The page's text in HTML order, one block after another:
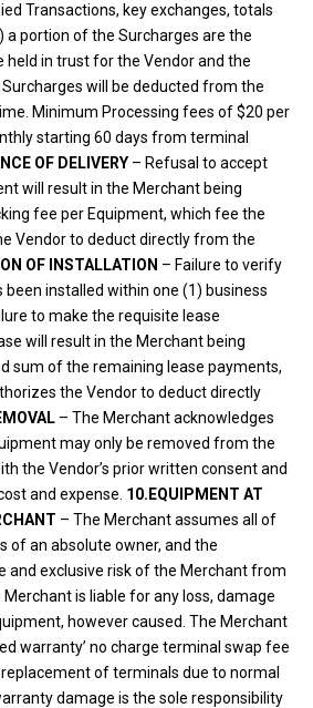
Transactions, key exchanges, totals
a portion of the Surcharges are the
held in trust for the Vendor and the
Surcharges will be deducted from the
Minimum Processing fees of $20 per
starting 60 days from terminal
OF DELIVERY – Refusal to accept
will result in the Merchant being
fee per Equipment, which fee the
Vendor to deduct directly from the
OF INSTALLATION – Failure to verify
installed within one (1) business
to make the requisite lease
will result in the Merchant being
sum of the remaining lease payments,
the Vendor to deduct directly
– The Merchant acknowledges
may only be removed from the
the Vendor’s prior written consent and
and expense. 10.EQUIPMENT AT
– The Merchant assumes all of
of an absolute owner, and the
and exclusive risk of the Merchant from
is liable for any loss, damage
however caused. The Merchant
warranty’ no charge terminal swap fee
of terminals due to normal
damage is the sole responsibility